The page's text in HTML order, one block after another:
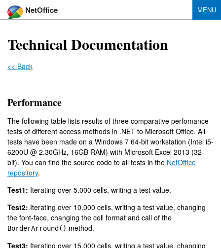
NetOffice MENU
Technical Documentation
<< Back
Performance
The following table lists results of three comparative perfomance
tests of different access methods in .NET to Microsoft Office. All
tests have been made on a Windows 7 64-bit workstation (Intel i5-
6200U @ 2.30GHz, 16GB RAM) with Microsoft Excel 2013 (32-
bit). You can find the source code to all tests in the NetOffice
repository.
Test1: Iterating over 5.000 cells, writing a test value.
Test2: Iterating over 10.000 cells, writing a test value, changing
the font-face, changing the cell format and call of the
BorderArround() method.
Test3: Iterating over 15.000 cells, writing a test value, changing